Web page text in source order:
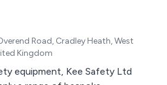
Road, Cradley Heath, West
Kingdom
equipment, Kee Safety Ltd